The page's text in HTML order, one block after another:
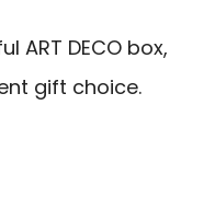
ART DECO box,
gift choice.